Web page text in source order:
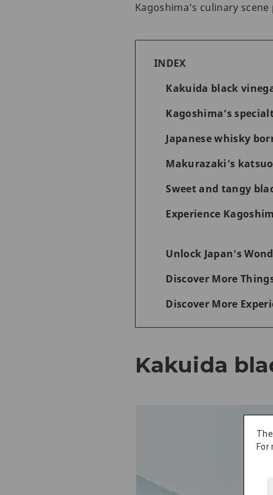
Kagoshima’s culinary
INDEX
Kakuida black
Kagoshima’s
Japanese whisky
Makurazaki’s
Sweet and tangy
Experience
Unlock Japan's
Discover More
Discover More
Kakuida